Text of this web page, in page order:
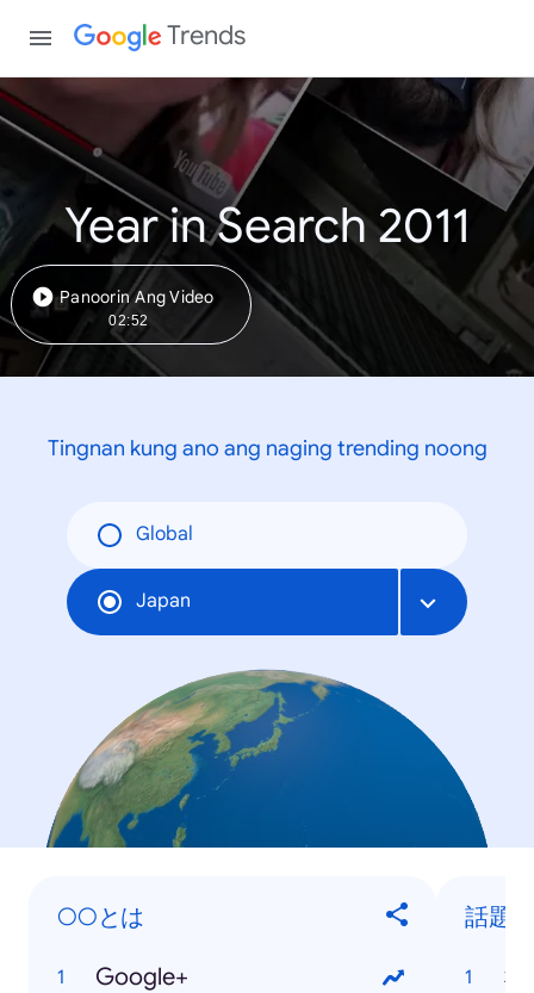
Trends
Year in Search 2011
Panoorin Ang Video
02:52
Tingnan kung ano ang naging trending noong
Global
Japan
○○とは
Google+
話題
な